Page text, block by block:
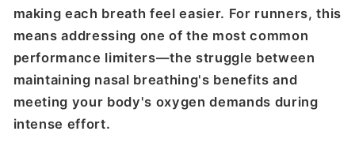
making each breath feel easier. For runners, this
means addressing one of the most common
performance limiters—the struggle between
maintaining nasal breathing's benefits and
meeting your body's oxygen demands during
intense effort.